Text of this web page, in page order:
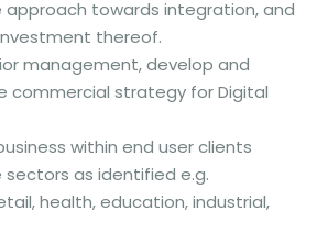
towards integration, and
thereof.
management, develop and
commercial strategy for Digital
within end user clients
sectors as identified e.g.
health, education, industrial,